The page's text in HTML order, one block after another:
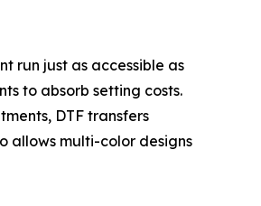
run just as accessible as
to absorb setting costs.
DTF transfers
allows multi-color designs